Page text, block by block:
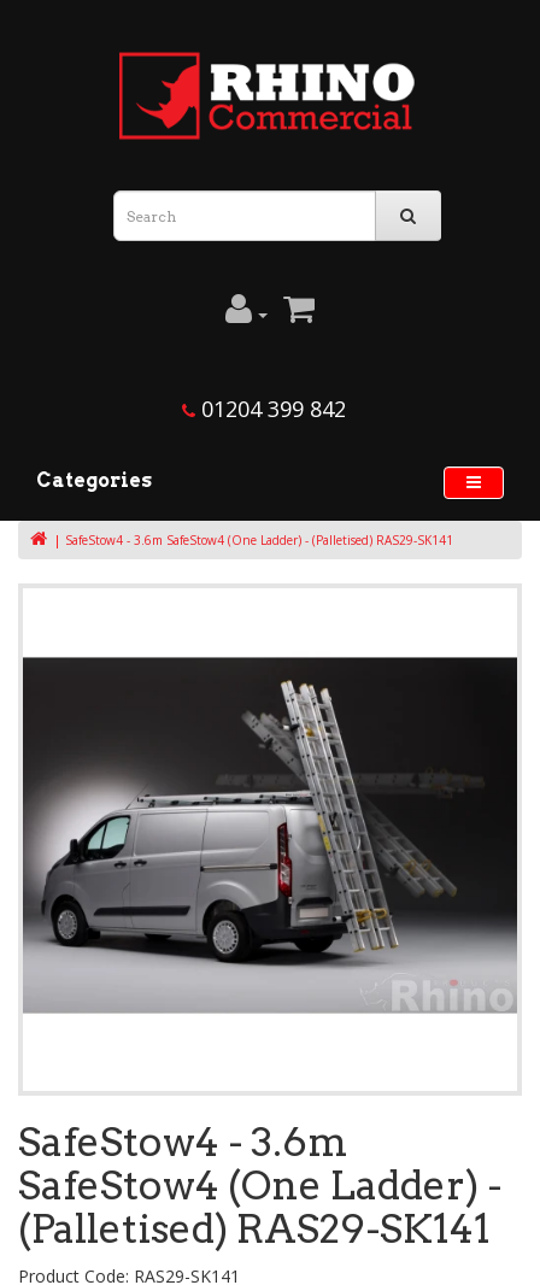
01204 399 842
Categories
SafeStow4 - 3.6m SafeStow4 (One Ladder) - (Palletised) RAS29-SK141
SafeStow4 - 3.6m
SafeStow4 (One Ladder) -
(Palletised) RAS29-SK141
Product Code: RAS29-SK141